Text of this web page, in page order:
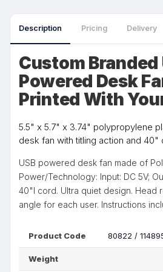
Description Pricing Delivery
Custom Branded
Powered Desk
Printed With
5.5" x 5.7" x 3.74" polypropylene
desk fan with titling action and 40"
USB powered desk fan made of
Power/Technology: Input: DC 5V;
40"l cord. Ultra quiet design. Head
angle for each user. Instructions
Product Code 80822 /
Weight